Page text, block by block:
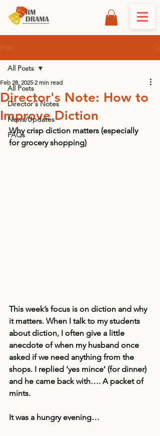
All Posts
Director's Notes
News/Updates
FAQs
All Posts
Director's Note: How to
Improve Diction
Feb 28, 2025 2 min read
Why crisp diction matters (especially
for grocery shopping)
This week’s focus is on diction and why
it matters. When I talk to my students
about diction, I often give a little
anecdote of when my husband once
asked if we need anything from the
shops. I replied ‘yes mince’ (for dinner)
and he came back with…. A packet of
mints.
It was a hungry evening…